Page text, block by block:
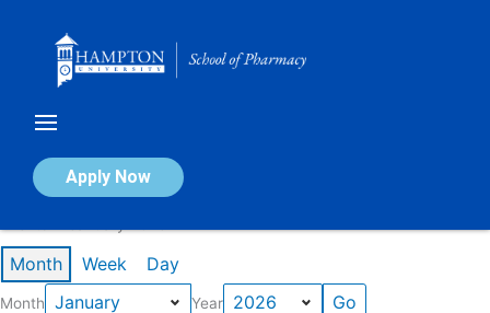
Apply Now
Calendar of Events
Month Week Day
Month Year